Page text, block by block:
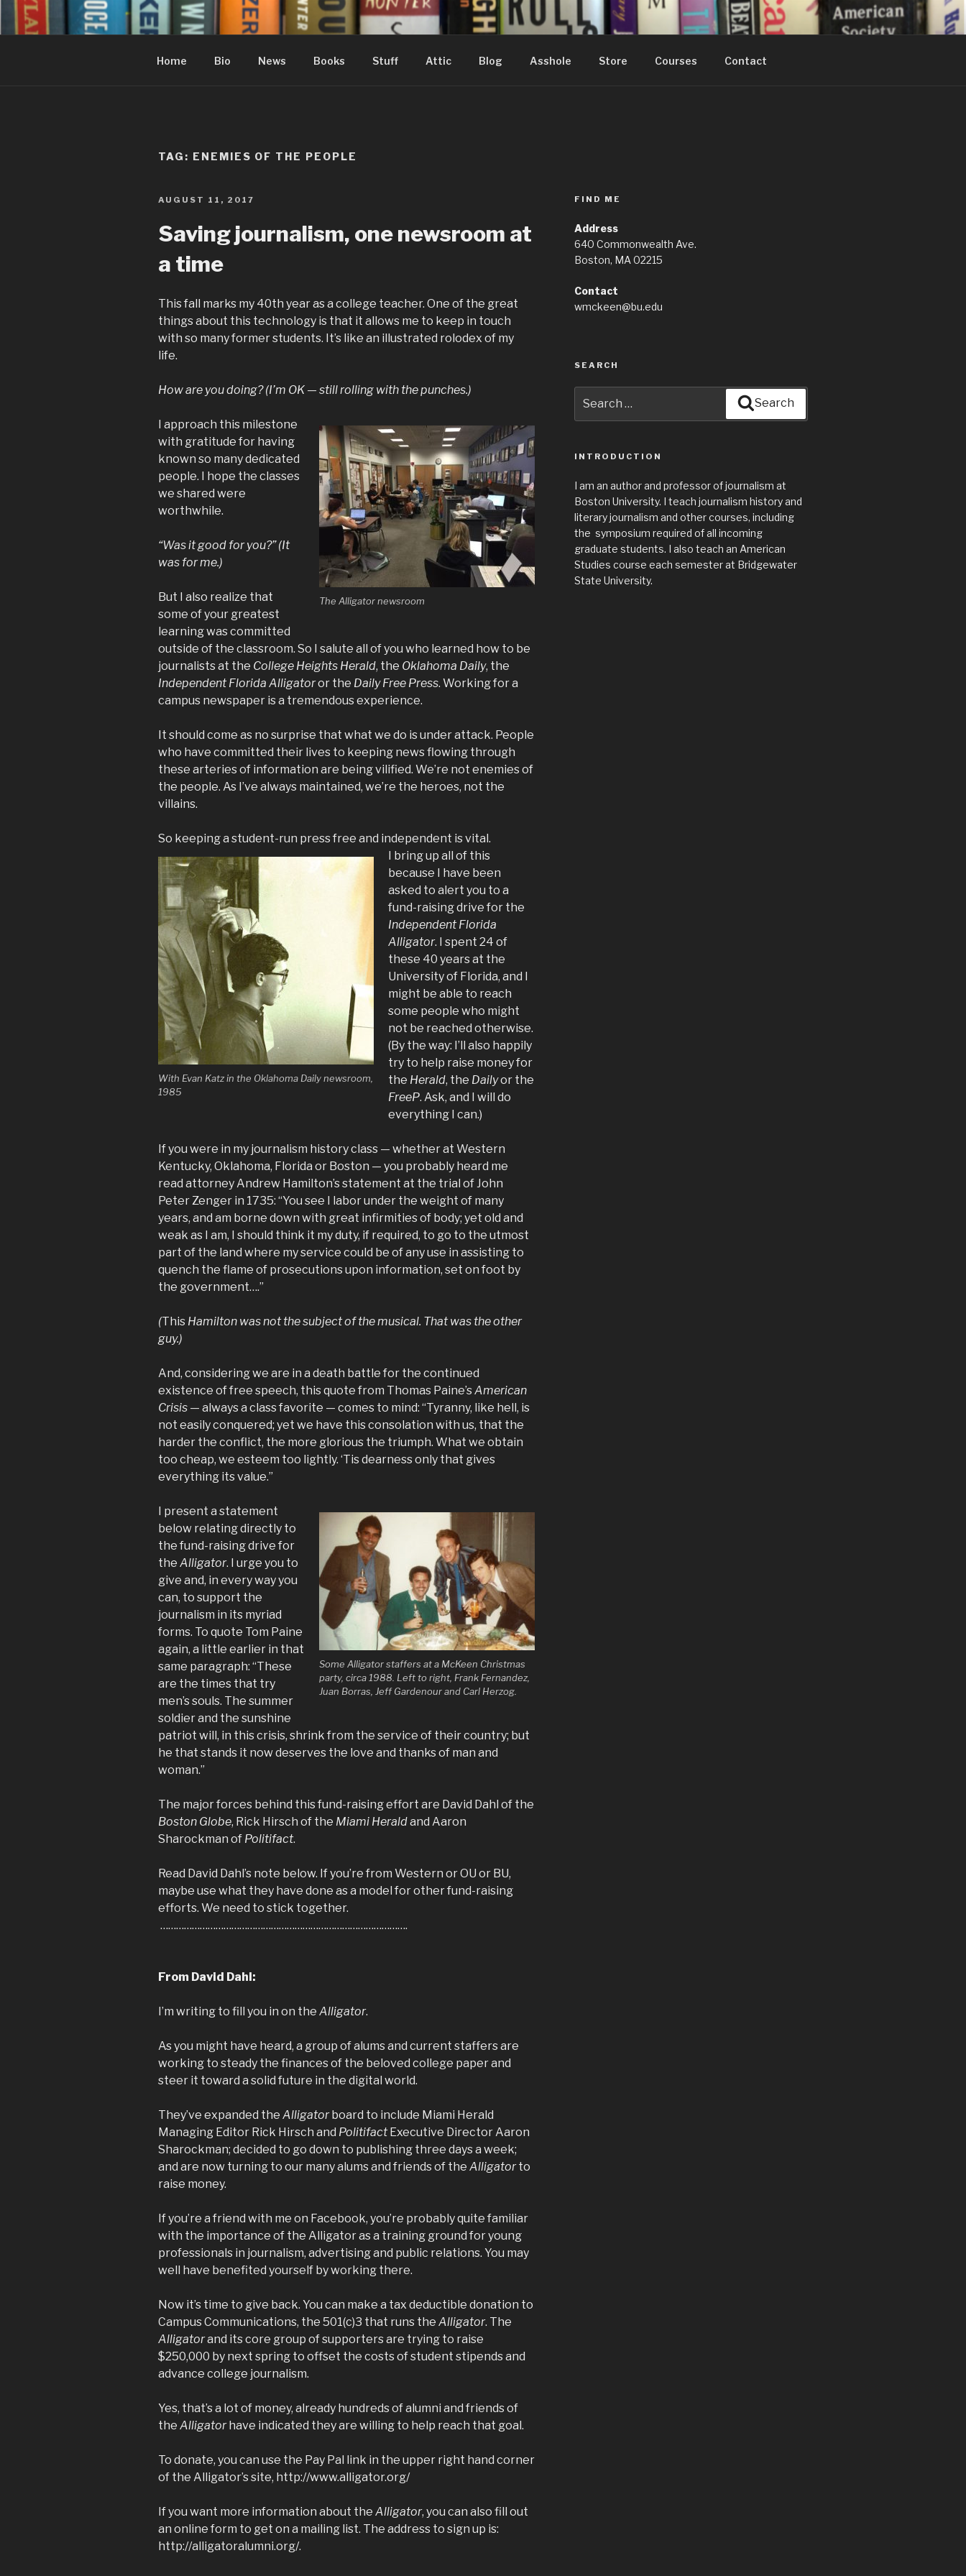
Skip
Home Bio News Books Stuff Attic Blog Asshole Store Courses Contact
TAG: ENEMIES OF THE PEOPLE
POSTED
AUGUST 11, 2017
Saving journalism, one newsroom at
a time
This fall marks my 40th year as a college teacher. One of the great
things about this technology is that it allows me to keep in touch
with so many former students. It’s like an illustrated rolodex of my
life.
How are you doing? (I’m OK — still rolling with the punches.)
The Alligator newsroom
I approach this milestone
with gratitude for having
known so many dedicated
people. I hope the classes
we shared were
worthwhile.
“Was it good for you?” (It
was for me.)
But I also realize that
some of your greatest
learning was committed
outside of the classroom. So I salute all of you who learned how to be
journalists at the College Heights Herald, the Oklahoma Daily, the
Independent Florida Alligatoror the Daily Free Press. Working for a
campus newspaper is a tremendous experience.
It should come as no surprise that what we do is under attack. People
who have committed their lives to keeping news flowing through
these arteries of information are being vilified. We’re not enemies of
the people. As I’ve always maintained, we’re the heroes, not the
villains.
So keeping a student-run press free and independent is vital.
With Evan Katz in the Oklahoma Daily newsroom,
1985
I bring up all of this
because I have been
asked to alert you to a
fund-raising drive for the
Independent Florida
Alligator. I spent 24 of
these 40 years at the
University of Florida, and I
might be able to reach
some people who might
not be reached otherwise.
(By the way: I’ll also happily
try to help raise money for
the Herald, the Dailyor the
FreeP. Ask, and I will do
everything I can.)
If you were in my journalism history class — whether at Western
Kentucky, Oklahoma, Florida or Boston — you probably heard me
read attorney Andrew Hamilton’s statement at the trial of John
Peter Zenger in 1735: “You see I labor under the weight of many
years, and am borne down with great infirmities of body; yet old and
weak as I am, I should think it my duty, if required, to go to the utmost
part of the land where my service could be of any use in assisting to
quench the flame of prosecutions upon information, set on foot by
the government….”
(This Hamilton was not the subject of the musical. That was the other
guy.)
And, considering we are in a death battle for the continued
existence of free speech, this quote from Thomas Paine’sAmerican
Crisis — always a class favorite — comes to mind: “Tyranny, like hell, is
not easily conquered; yet we have this consolation with us, that the
harder the conflict, the more glorious the triumph. What we obtain
too cheap, we esteem too lightly. ‘Tis dearness only that gives
everything its value.”
Some Alligator staffers at a McKeen Christmas
party, circa 1988. Left to right, Frank Fernandez,
Juan Borras, Jeff Gardenour and Carl Herzog.
I present a statement
below relating directly to
the fund-raising drive for
the Alligator. I urge you to
give and, in every way you
can, to support the
journalism in its myriad
forms. To quote Tom Paine
again, a little earlier in that
same paragraph: “These
are the times that try
men’s souls. The summer
soldier and the sunshine
patriot will, in this crisis, shrink from the service of their country; but
he that stands it nowdeserves the love and thanks of man and
woman.”
The major forces behind this fund-raising effort are David Dahl of the
Boston Globe, Rick Hirsch of the Miami Heraldand Aaron
Sharockman of Politifact.
Read David Dahl’s note below. If you’re from Western or OU or BU,
maybe use what they have done as a model for other fund-raising
efforts. We need to stick together.
………………………………………………………………………………….
From David Dahl:
I’m writing to fill you in on the Alligator.
As you might have heard, a group of alums and current staffers are
working to steady the finances of the beloved college paper and
steer it toward a solid future in the digital world.
They’ve expanded the Alligatorboard to include Miami Herald
Managing Editor Rick Hirsch and PolitifactExecutive Director Aaron
Sharockman; decided to go down to publishing three days a week;
and are now turning to our many alums and friends of the Alligatorto
raise money.
If you’re a friend with me on Facebook, you’re probably quite familiar
with the importance of the Alligatoras a training ground for young
professionals in journalism, advertising and public relations. You may
well have benefited yourself by working there.
Now it’s time to give back. You can make a tax deductible donation to
Campus Communications, the 501(c)3 that runs the Alligator. The
Alligatorand its core group of supporters are trying to raise
$250,000 by next spring to offset the costs of student stipends and
advance college journalism.
Yes, that’s a lot of money, already hundreds of alumni and friends of
the Alligatorhave indicated they are willing to help reach that goal.
To donate, you can use the Pay Pal link in the upper right hand corner
of the Alligator’s site, http://www.alligator.org/
If you want more information about the Alligator, you can also fill out
an online form to get on a mailing list. The address to sign up is:
http://alligatoralumni.org/.
FIND ME
Address
640 Commonwealth Ave.
Boston, MA 02215
Contact
wmckeen@bu.edu
SEARCH
for:
Search
INTRODUCTION
I am an author and professor of journalism at
Boston University. I teach journalism history and
literary journalism and other courses, including
the symposium required of all incoming
graduate students. I also teach an American
Studies course each semester at Bridgewater
State University.